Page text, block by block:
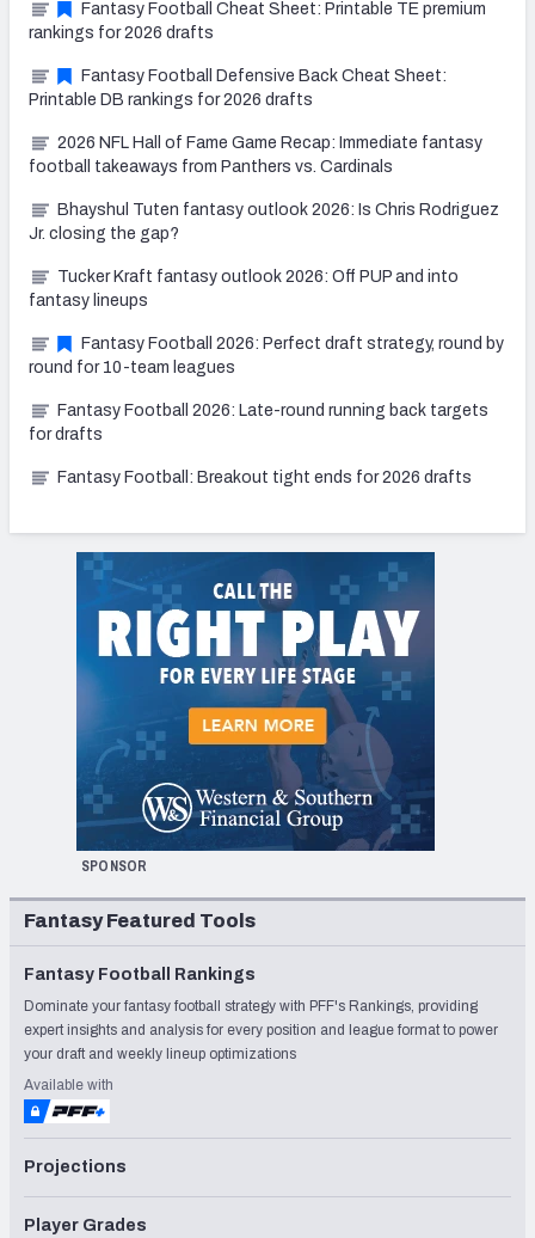
Fantasy Football Cheat Sheet: Printable TE premium
rankings for 2026 drafts
Fantasy Football Defensive Back Cheat Sheet:
Printable DB rankings for 2026 drafts
2026 NFL Hall of Fame Game Recap: Immediate fantasy
football takeaways from Panthers vs. Cardinals
Bhayshul Tuten fantasy outlook 2026: Is Chris Rodriguez
Jr. closing the gap?
Tucker Kraft fantasy outlook 2026: Off PUP and into
fantasy lineups
Fantasy Football 2026: Perfect draft strategy, round by
round for 10-team leagues
Fantasy Football 2026: Late-round running back targets
for drafts
Fantasy Football: Breakout tight ends for 2026 drafts
SPONSOR
Fantasy Featured Tools
Fantasy Football Rankings
Dominate your fantasy football strategy with PFF's Rankings, providing
expert insights and analysis for every position and league format to power
your draft and weekly lineup optimizations
Available with
Projections
Player Grades